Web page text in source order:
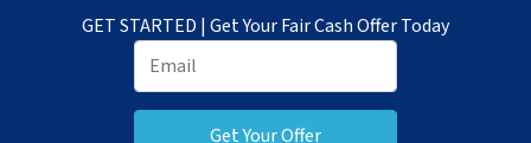
GET STARTED | Get Your Fair Cash Offer Today